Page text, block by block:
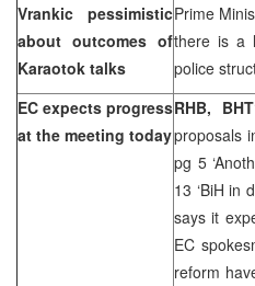
Vrankic pessimistic
about outcomes of
Karaotok talks
Prime
there is a
police
EC expects progress
at the meeting today
RHB,
proposals
pg 5
13 ‘BiH in
says it
EC
reform